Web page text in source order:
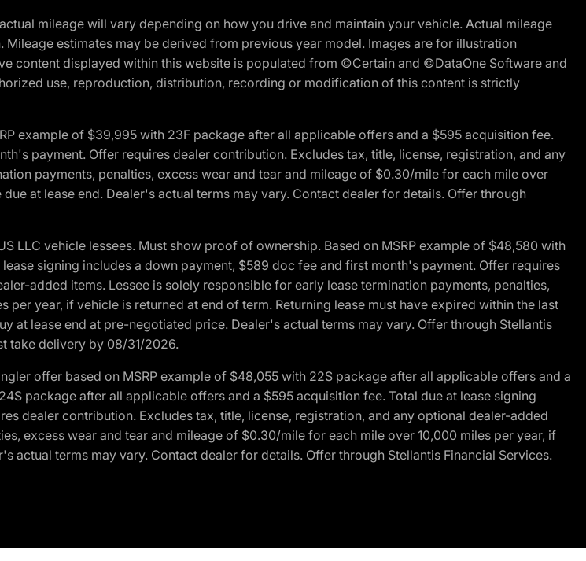
mileage will vary depending on how you drive and maintain your vehicle. Actual mileage
estimates may be derived from previous year model. Images are for illustration
content displayed within this website is populated from ©Certain and ©DataOne Software and
use, reproduction, distribution, recording or modification of this content is strictly
example of $39,995 with 23F package after all applicable offers and a $595 acquisition fee.
payment. Offer requires dealer contribution. Excludes tax, title, license, registration, and any
payments, penalties, excess wear and tear and mileage of $0.30/mile for each mile over
at lease end. Dealer's actual terms may vary. Contact dealer for details. Offer through
vehicle lessees. Must show proof of ownership. Based on MSRP example of $48,580 with
signing includes a down payment, $589 doc fee and first month's payment. Offer requires
added items. Lessee is solely responsible for early lease termination payments, penalties,
year, if vehicle is returned at end of term. Returning lease must have expired within the last
at lease end at pre-negotiated price. Dealer's actual terms may vary. Offer through Stellantis
take delivery by 08/31/2026.
offer based on MSRP example of $48,055 with 22S package after all applicable offers and a
package after all applicable offers and a $595 acquisition fee. Total due at lease signing
dealer contribution. Excludes tax, title, license, registration, and any optional dealer-added
excess wear and tear and mileage of $0.30/mile for each mile over 10,000 miles per year, if
actual terms may vary. Contact dealer for details. Offer through Stellantis Financial Services.